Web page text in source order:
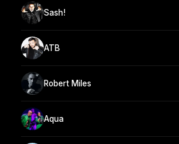
Sash!
ATB
Robert Miles
Aqua